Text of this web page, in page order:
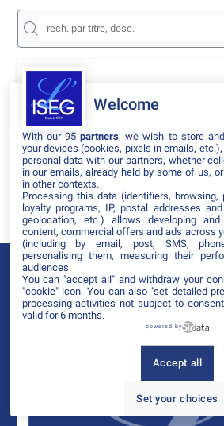
DATES
THÈMATIQUES
PARTENAIRES
Effacer tous
Welcome
With our 95partners, we wish to store
your devices (cookies, pixels in emails,
personal data with our partners, whether
in our emails, already held by some of us,
in other contexts.
Processing this data (identifiers, browsing,
loyalty programs, IP, postal addresses
geolocation, etc.) allows developing
content, commercial offers and ads across
(including by email, post, SMS,
personalising them, measuring their
audiences.
You can "accept all" and withdraw your
"cookie" icon. You can also "set detailed
processing activities not subject to
valid for 6 months.
powered by
Set your choices
Accept all